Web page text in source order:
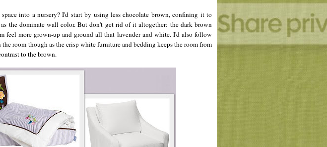
into a nursery? I'd start by using less chocolate brown, confining it to
the dominate wall color. But don't get rid of it altogether: the dark brown
feel more grown-up and ground all that lavender and white. I'd also follow
room though as the crisp white furniture and bedding keeps the room from
to the brown.